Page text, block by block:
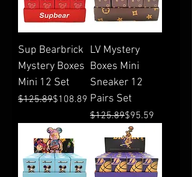
Sup Bearbrick
Mystery Boxes
Mini 12 Set
Regular Price
$125.89
Sale Price$108.89
LV Mystery
Boxes Mini
Sneaker 12
Pairs Set
Regular Price
$125.89
Sale Price$95.59